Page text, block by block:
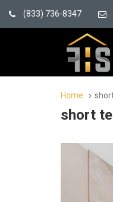
(833) 736-8347
Home
short